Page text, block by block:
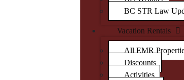
BC STR Law
Vacation Rentals
All EMR
Discounts
Activities